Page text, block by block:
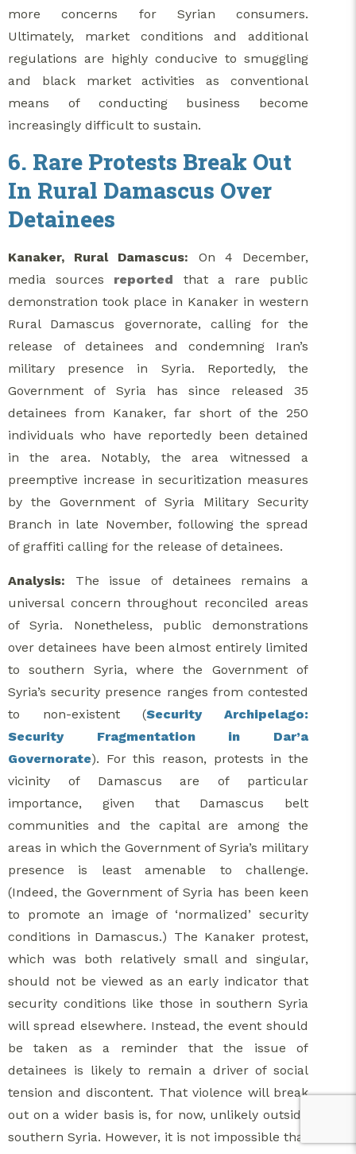
more concerns for Syrian consumers.
Ultimately, market conditions and additional
regulations are highly conducive to smuggling
and black market activities as conventional
means of conducting business become
increasingly difficult to sustain.
6. Rare Protests Break Out
In Rural Damascus Over
Detainees
Kanaker, Rural Damascus: On 4 December,
media sources reported that a rare public
demonstration took place in Kanaker in western
Rural Damascus governorate, calling for the
release of detainees and condemning Iran’s
military presence in Syria. Reportedly, the
Government of Syria has since released 35
detainees from Kanaker, far short of the 250
individuals who have reportedly been detained
in the area. Notably, the area witnessed a
preemptive increase in securitization measures
by the Government of Syria Military Security
Branch in late November, following the spread
of graffiti calling for the release of detainees.
Analysis: The issue of detainees remains a
universal concern throughout reconciled areas
of Syria. Nonetheless, public demonstrations
over detainees have been almost entirely limited
to southern Syria, where the Government of
Syria’s security presence ranges from contested
to non-existent (Security Archipelago:
Security Fragmentation in Dar’a
Governorate). For this reason, protests in the
vicinity of Damascus are of particular
importance, given that Damascus belt
communities and the capital are among the
areas in which the Government of Syria’s military
presence is least amenable to challenge.
(Indeed, the Government of Syria has been keen
to promote an image of ‘normalized’ security
conditions in Damascus.) The Kanaker protest,
which was both relatively small and singular,
should not be viewed as an early indicator that
security conditions like those in southern Syria
will spread elsewhere. Instead, the event should
be taken as a reminder that the issue of
detainees is likely to remain a driver of social
tension and discontent. That violence will break
out on a wider basis is, for now, unlikely outside
southern Syria. However, it is not impossible that